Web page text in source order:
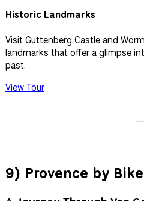
Historic Landmarks
Visit Guttenberg Castle and
landmarks that offer a glimpse
past.
View Tour
9) Provence by